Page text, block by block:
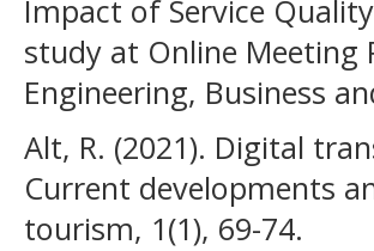
Impact of Service
study at Online
Engineering, Business
Alt, R. (2021). Digital
Current developments
tourism, 1(1), 69-74.